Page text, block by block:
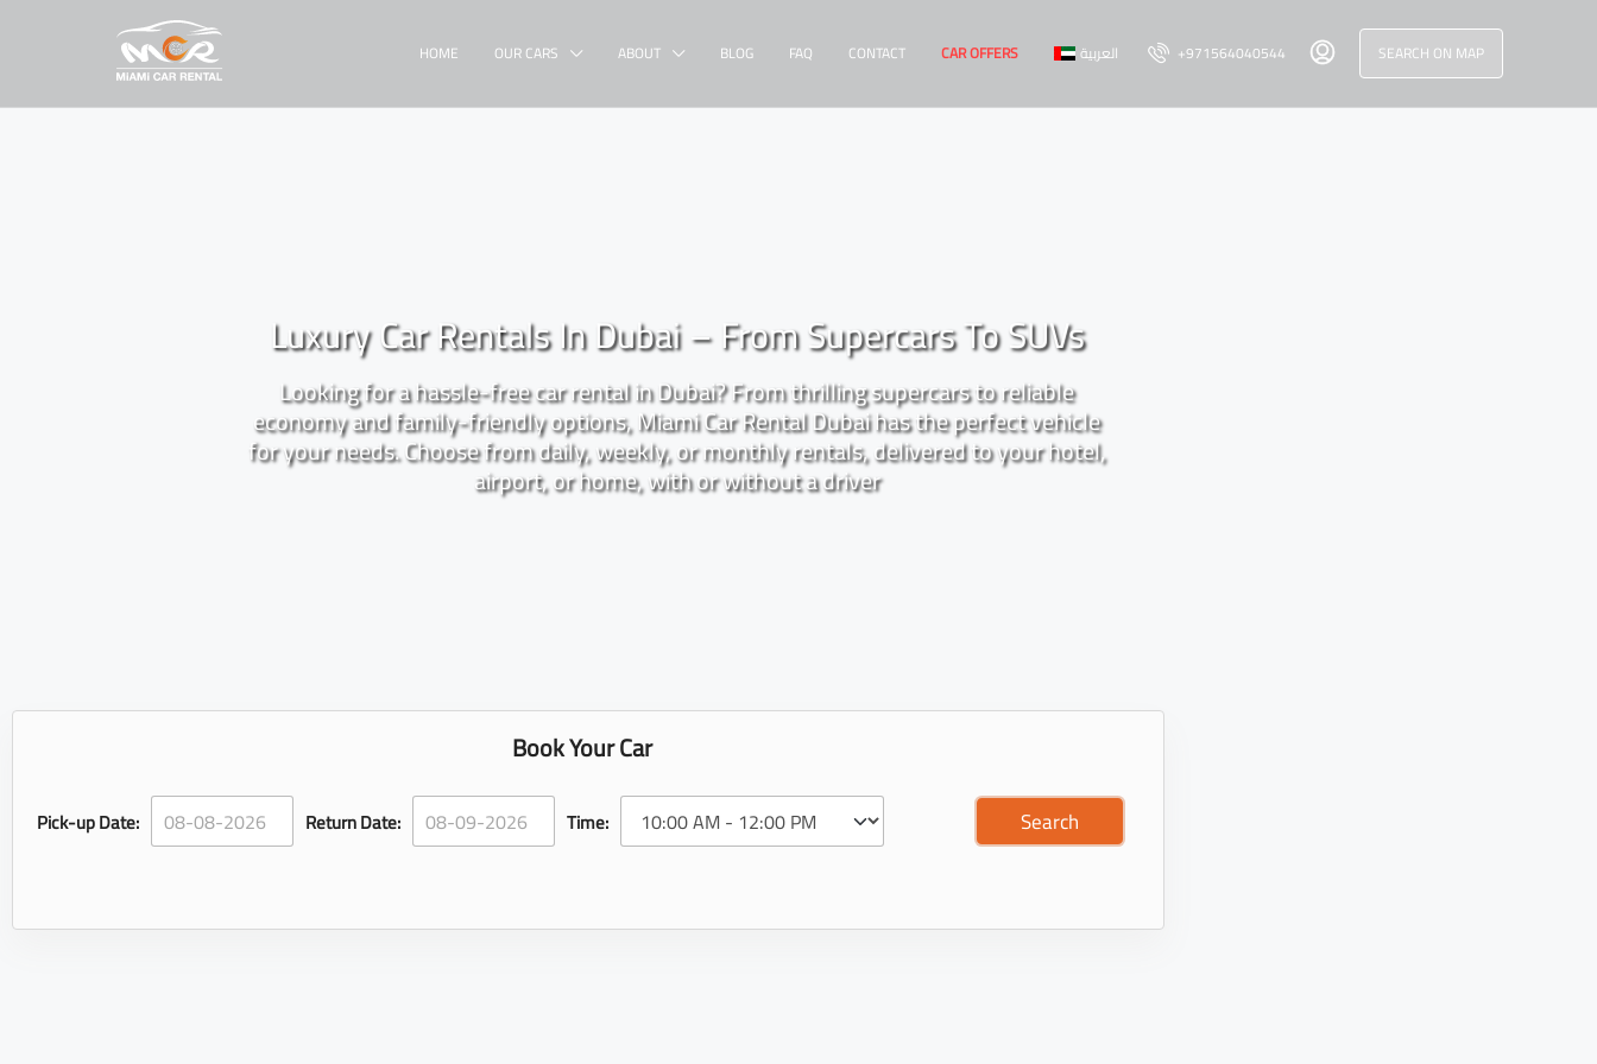
HOME OUR CARS ABOUT BLOG FAQ CONTACT CAR OFFERS العربية +971564040544 SEARCH ON MAP
Luxury Car Rentals In Dubai – From Supercars To SUVs
Looking for a hassle-free car rental in Dubai? From thrilling supercars to reliable
economy and family-friendly options, Miami Car Rental Dubai has the perfect vehicle
for your needs. Choose from daily, weekly, or monthly rentals, delivered to your hotel,
airport, or home, with or without a driver
Book Your Car
Pick-up Date: Return Date: Time: